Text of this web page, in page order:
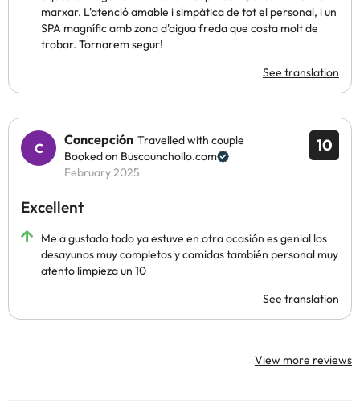
marxar. L'atenció amable i simpàtica de tot el personal, i un
SPA magnífic amb zona d'aigua freda que costa molt de
trobar. Tornarem segur!
See translation
10
Concepción Travelled with couple
Booked on Buscounchollo.com
February 2025
Excellent
Me a gustado todo ya estuve en otra ocasión es genial los
desayunos muy completos y comidas también personal muy
atento limpieza un 10
See translation
View more reviews